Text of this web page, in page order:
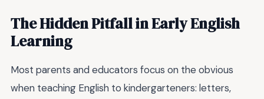
The Hidden Pitfall in Early English
Learning
Most parents and educators focus on the obvious
when teaching English to kindergarteners: letters,